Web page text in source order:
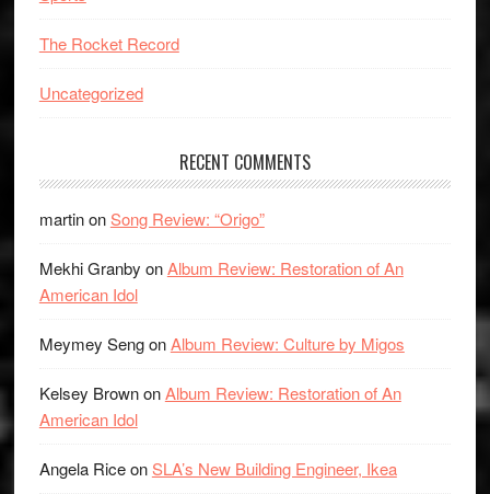
The Rocket Record
Uncategorized
RECENT COMMENTS
martinonSong Review: “Origo”
Mekhi Granby onAlbum Review: Restoration of An
American Idol
Meymey SengonAlbum Review: Culture by Migos
Kelsey BrownonAlbum Review: Restoration of An
American Idol
Angela RiceonSLA’s New Building Engineer, Ikea